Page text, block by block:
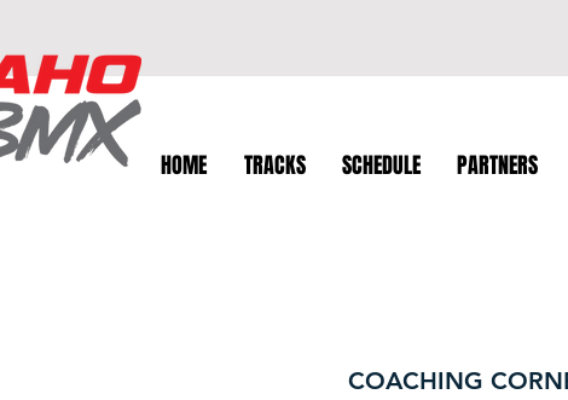
HOME TRACKS SCHEDULE PARTNERS
COACHING